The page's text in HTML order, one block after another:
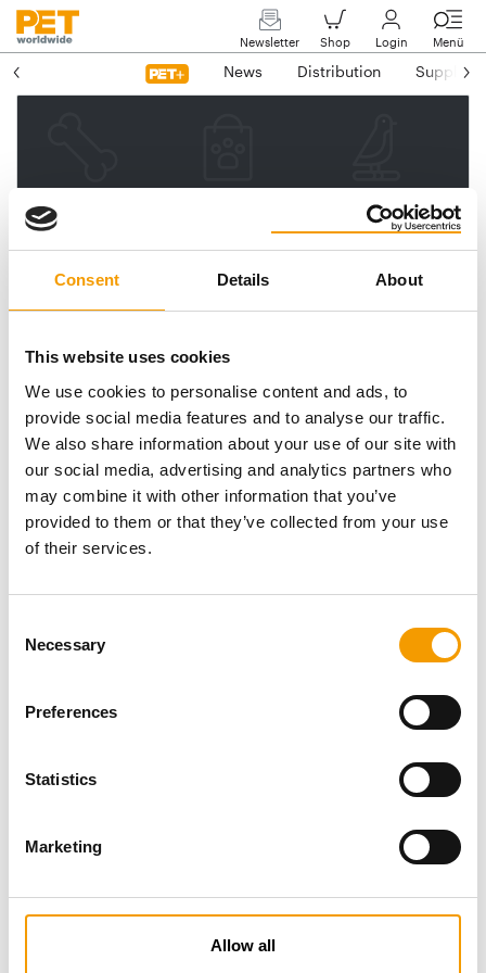
Consent Details About
This website uses cookies
We use cookies to personalise content and ads, to
provide social media features and to analyse our traffic.
We also share information about your use of our site with
our social media, advertising and analytics partners who
may combine it with other information that you’ve
provided to them or that they’ve collected from your use
of their services.
Selection
Necessary
Preferences
Statistics
Marketing
Allow all
Newsletter Shop Login Menü
News Distribution Suppliers
Please enter your e-mail
address.
We will then send you a link
Email address
News